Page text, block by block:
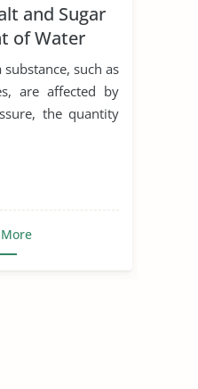
and Sugar
of Water
such as
are affected by
the quantity